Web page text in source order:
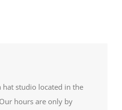
hat studio located in the
hours are only by